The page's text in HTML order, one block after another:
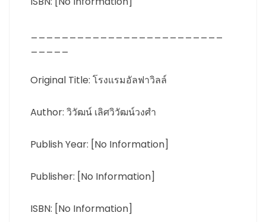
Original Title: โรงแรมอัลฟาวิลล์
Author: วิวัฒน์ เลิศวิวัฒน์วงศำ
Publish Year: [No Information]
Publisher: [No Information]
ISBN: [No Information]